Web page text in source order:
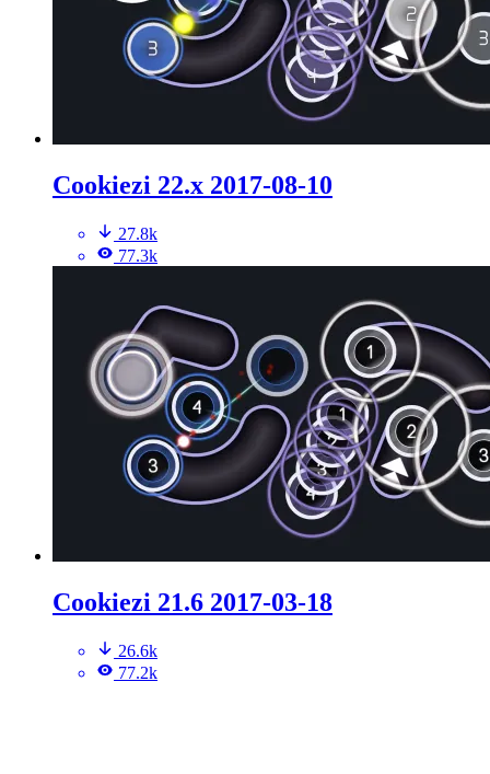
Cookiezi 22.x 2017-08-10
27.8k
77.3k
Cookiezi 21.6 2017-03-18
26.6k
77.2k